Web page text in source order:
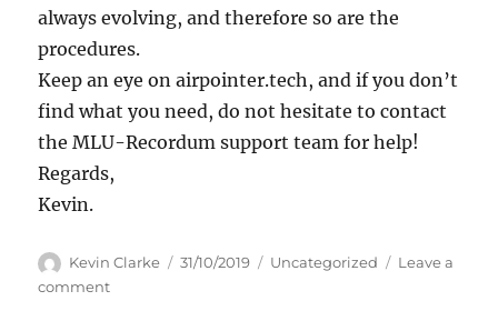
always evolving, and therefore so are the
procedures.
Keep an eye on airpointer.tech, and if you don’t
find what you need, do not hesitate to contact
the MLU-Recordum support team for help!
Regards,
Kevin.
Author
Kevin Clarke
Posted
31/10/2019 Categories
Uncategorized
Leave a
commenton